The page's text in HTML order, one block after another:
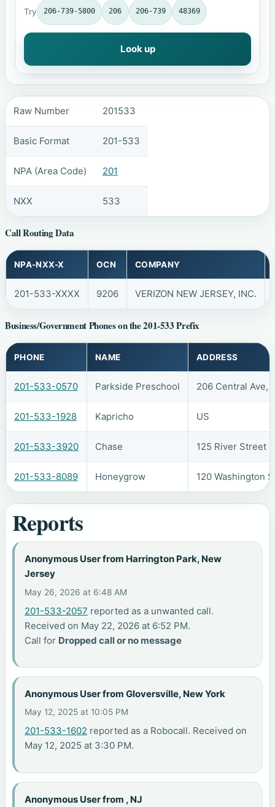
Try 206-739-5800 206 206-739 48369
Look up
Raw Number 201533
Basic Format 201-533
NPA (Area Code) 201
NXX 533
Call Routing Data
NPA-NXX-X OCN COMPANY
201-533-XXXX 9206 VERIZON NEW JERSEY, INC.
Business/Government Phones on the 201-533 Prefix
PHONE NAME ADDRESS
201-533-0570 Parkside Preschool 206 Central Ave,
201-533-1928 Kapricho US
201-533-3920 Chase 125 River Street
201-533-8089 Honeygrow 120 Washington
Reports
Anonymous User from Harrington Park, New
Jersey
May 26, 2026 at 6:48 AM
201-533-2057 reported as a unwanted call.
Received on May 22, 2026 at 6:52 PM.
Call for Dropped call or no message
Anonymous User from Gloversville, New York
May 12, 2025 at 10:05 PM
201-533-1602 reported as a Robocall. Received on
May 12, 2025 at 3:30 PM.
Anonymous User from , NJ